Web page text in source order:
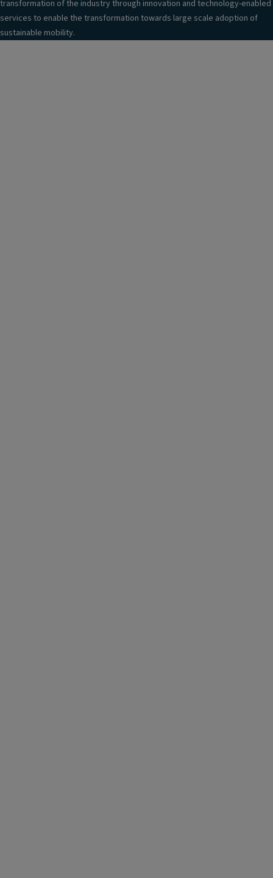
transformation of the industry through innovation and technology-enabled
services to enable the transformation towards large scale adoption of
sustainable mobility.